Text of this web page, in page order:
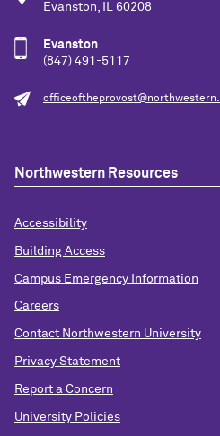
Evanston, IL 60208
Evanston
(847) 491-5117
Northwestern Resources
Accessibility
Building Access
Campus Emergency Information
Careers
Contact Northwestern University
Privacy Statement
Report a Concern
University Policies